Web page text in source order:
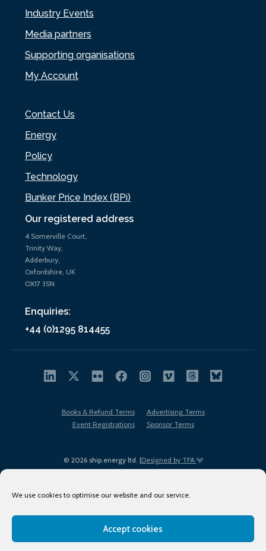
We use cookies to optimise our website and our service.
Accept cookies
Our registered address
4 Somerville Court,
Trinity Way,
Adderbury,
Oxfordshire, UK
OX17 3SN
Enquiries:
+44 (0)1295 814455
Industry Events
Media partners
Supporting organisations
My Account
Contact Us
Energy
Policy
Technology
Bunker Price Index (BPi)
© 2026 ship.energy ltd. |Designed by TFA
Books & Refund Terms
Advertising Terms
Event Registrations
Sponsor Terms
Terms of Use
Privacy Policy